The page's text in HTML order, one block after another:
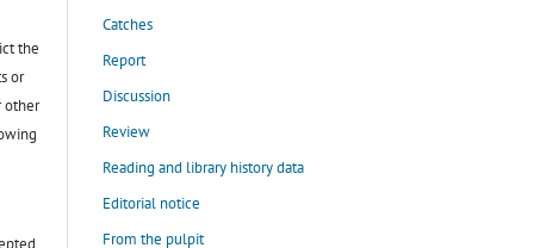
the
or
other
Catches
Report
Discussion
Review
Reading and library history data
Editorial notice
From the pulpit